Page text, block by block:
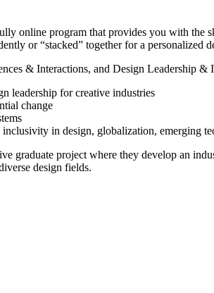
online program that provides you with the
or “stacked” together for a personalized
& Interactions, and Design Leadership
leadership for creative industries
change
in design, globalization, emerging
graduate project where they develop an
design fields.